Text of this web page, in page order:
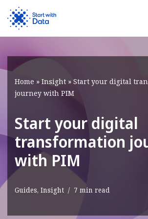
Skip
to
Home » Insight » Start your digital
journey with PIM
Start your digital
transformation
with PIM
Guides, Insight 7 min read